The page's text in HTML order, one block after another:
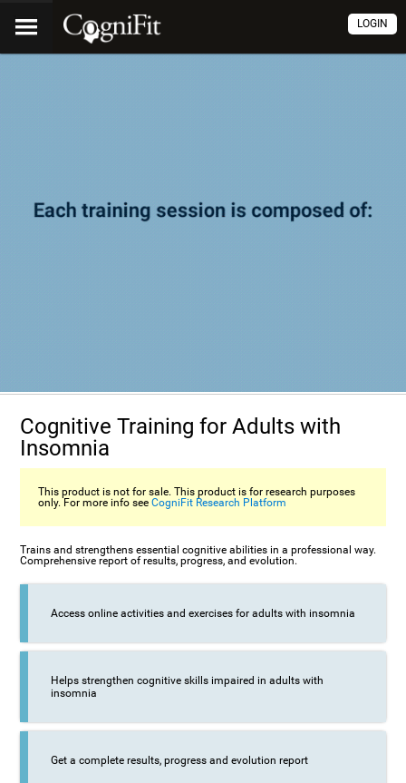
LOGIN
Cognitive Training for Adults with
Insomnia
This product is not for sale. This product is for research purposes
only. For more info seeCogniFit Research Platform
Trains and strengthens essential cognitive abilities in a professional way.
Comprehensive report of results, progress, and evolution.
Access online activities and exercises for adults with insomnia
Helps strengthen cognitive skills impaired in adults with
insomnia
Get a complete results, progress and evolution report